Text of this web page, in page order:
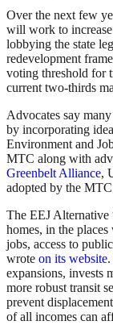
Over the next few
will work to
lobbying the state
redevelopment
voting threshold for
current two-thirds
Advocates say
by incorporating
Environment and
MTC along with
Greenbelt Alliance,
adopted by the
The EEJ Alternative
homes, in the
jobs, access to
wrote on its website
expansions, invests
more robust transit
prevent
of all incomes can